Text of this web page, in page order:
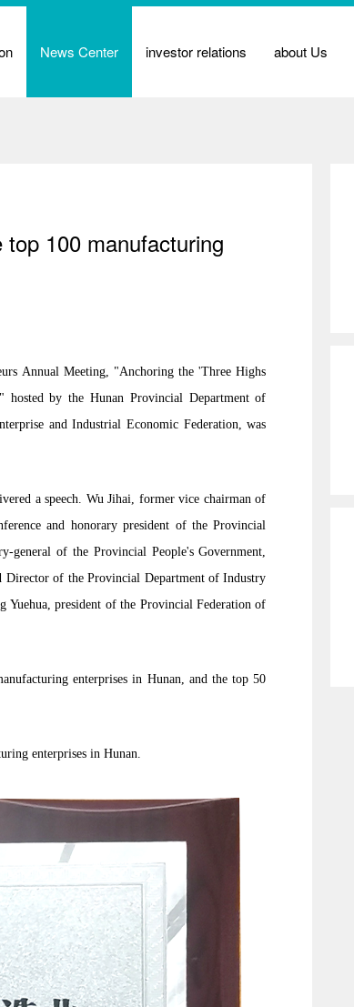
News Center investor relations about Us
100 manufacturing
Annual Meeting, "Anchoring the 'Three Highs
hosted by the Hunan Provincial Department of
and Industrial Economic Federation, was
a speech. Wu Jihai, former vice chairman of
and honorary president of the Provincial
general of the Provincial People's Government,
Director of the Provincial Department of Industry
Yuehua, president of the Provincial Federation of
enterprises in Hunan, and the top 50
enterprises in Hunan.